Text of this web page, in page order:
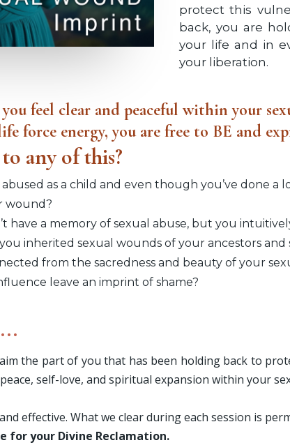
protect this
back, you are
your life and in
your liberation.
feel clear and peaceful within your
force energy, you are free to BE and
any of this?
as a child and even though you’ve done
wound?
have a memory of sexual abuse, but you
inherited sexual wounds of your ancestors
from the sacredness and beauty of your
leave an imprint of shame?
the part of you that has been holding back to
self-love, and spiritual expansion within your
effective. What we clear during each session is
for your Divine Reclamation.